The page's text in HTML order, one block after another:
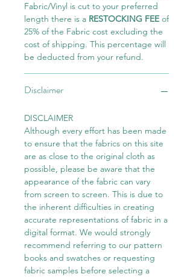
Fabric/Vinyl is cut to your preferred
length there is a RESTOCKING FEEof
25% of the Fabric cost excluding the
cost of shipping. This percentage will
be deducted from your refund.
Disclaimer
DISCLAIMER
Although every effort has been made
to ensure that the fabrics on this site
are as close to the original cloth as
possible, please be aware that the
appearance of the fabric can vary
from screen to screen. This is due to
the inherent difficulties in creating
accurate representations of fabric in a
digital format. We would strongly
recommend referring to our pattern
books and swatches or requesting
fabric samples before selecting a